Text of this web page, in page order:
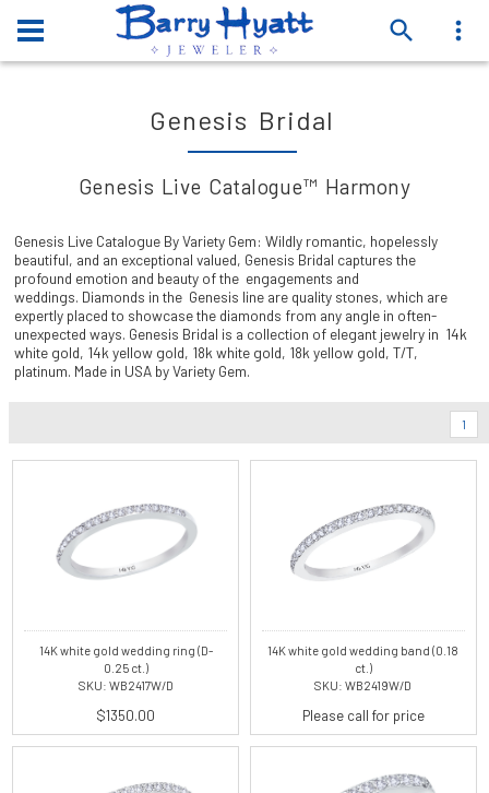
Genesis Bridal
Genesis Live Catalogue™ Harmony
Genesis Live Catalogue By Variety Gem: Wildly romantic, hopelessly
beautiful, and an exceptional valued, Genesis Bridal captures the
profound emotion and beauty of the engagements and
weddings. Diamonds in the Genesis line are quality stones, which are
expertly placed to showcase the diamonds from any angle in often-
unexpected ways. Genesis Bridal is a collection of elegant jewelry in 14k
white gold, 14k yellow gold, 18k white gold, 18k yellow gold, T/T,
platinum. Made in USA by Variety Gem.
1
14K white gold wedding ring (D-
0.25 ct.)
SKU: WB2417W/D
$1350.00
14K white gold wedding band (0.18
ct.)
SKU: WB2419W/D
Please call for price